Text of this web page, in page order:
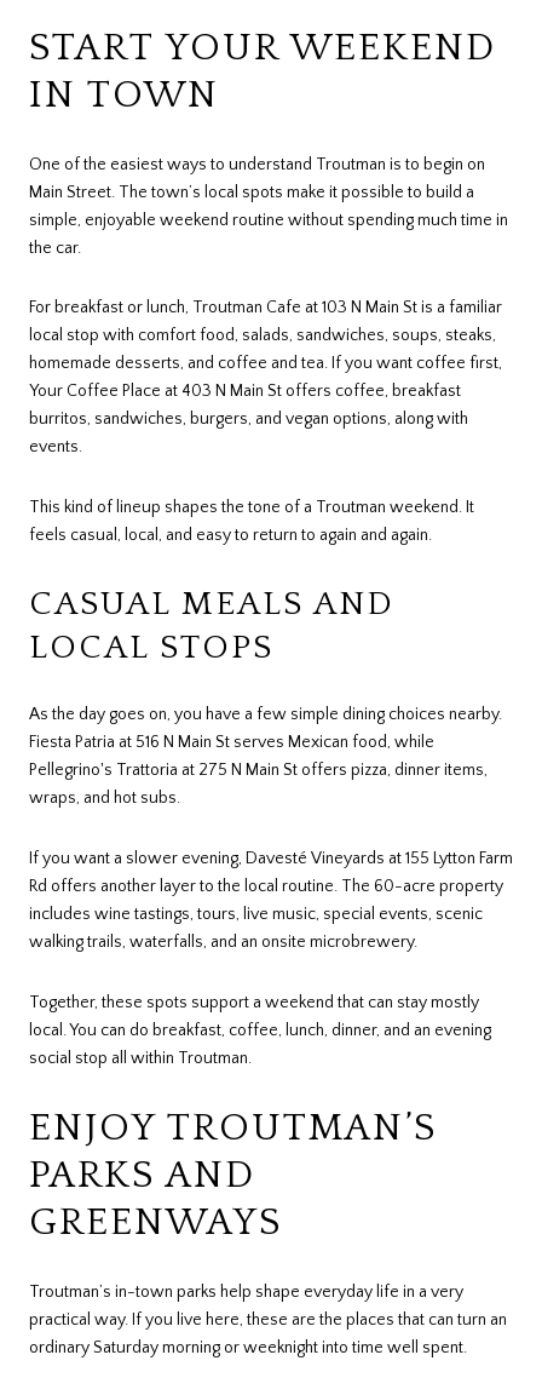
START YOUR WEEKEND
IN TOWN
One of the easiest ways to understand Troutman is to begin on
Main Street. The town’s local spots make it possible to build a
simple, enjoyable weekend routine without spending much time in
the car.
For breakfast or lunch, Troutman Cafe at 103 N Main St is a familiar
local stop with comfort food, salads, sandwiches, soups, steaks,
homemade desserts, and coffee and tea. If you want coffee first,
Your Coffee Place at 403 N Main St offers coffee, breakfast
burritos, sandwiches, burgers, and vegan options, along with
events.
This kind of lineup shapes the tone of a Troutman weekend. It
feels casual, local, and easy to return to again and again.
CASUAL MEALS AND
LOCAL STOPS
As the day goes on, you have a few simple dining choices nearby.
Fiesta Patria at 516 N Main St serves Mexican food, while
Pellegrino's Trattoria at 275 N Main St offers pizza, dinner items,
wraps, and hot subs.
If you want a slower evening, Davesté Vineyards at 155 Lytton Farm
Rd offers another layer to the local routine. The 60-acre property
includes wine tastings, tours, live music, special events, scenic
walking trails, waterfalls, and an onsite microbrewery.
Together, these spots support a weekend that can stay mostly
local. You can do breakfast, coffee, lunch, dinner, and an evening
social stop all within Troutman.
ENJOY TROUTMAN’S
PARKS AND
GREENWAYS
Troutman’s in-town parks help shape everyday life in a very
practical way. If you live here, these are the places that can turn an
ordinary Saturday morning or weeknight into time well spent.